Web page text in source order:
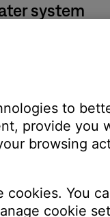
system
location, keep
to
provide you
browsing
You
cookie